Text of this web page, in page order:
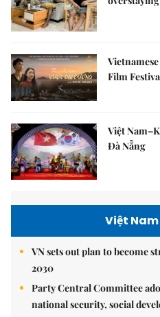
Film
Việt
Đà Nẵng
Việt
VN sets out plan to become
2030
Party Central Committee
national security, social